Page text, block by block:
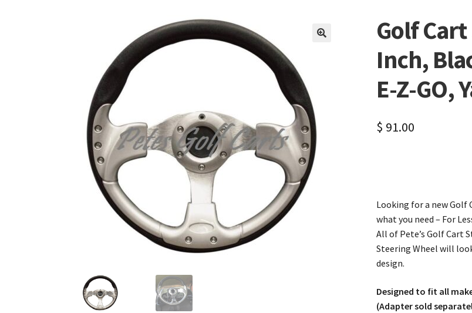
Golf
Inch,
E-Z-GO,
$ 91.00
Looking for a new Golf
what you need – For
All of Pete’s Golf Cart
Steering Wheel will
design.
Designed to fit all
(Adapter sold